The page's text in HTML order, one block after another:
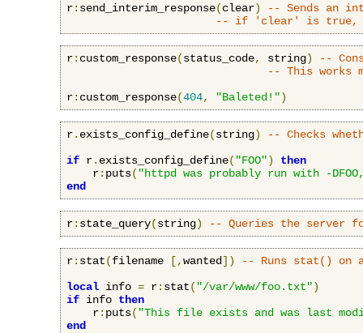
r: send_interim_response(clear)
-- Sends an
-- if 'clear' is true,
r: custom_response(status_code, string)
--
-- This works
r: custom_response(404, "Baleted!")
r. exists_config_define(string)
-- Checks
if r. exists_config_define( "FOO")
then
    r
: puts( "httpd was probably run with -
end
r: state_query(string) -- Queries the server
r: stat(filename [,wanted])
-- Runs stat() on
local info = r: stat( "/var/www/foo.txt")
if info then
    r
: puts( "This file exists and was last
end